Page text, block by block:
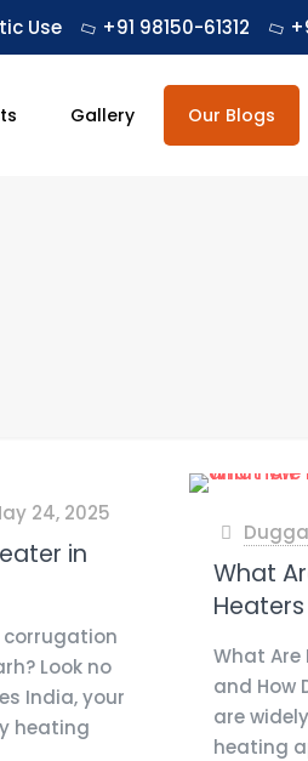
Use +91 98150-61312
Gallery Our Blogs
24, 2025
in
corrugation
Look no
India, your
heating
What
What
and How
are
heating